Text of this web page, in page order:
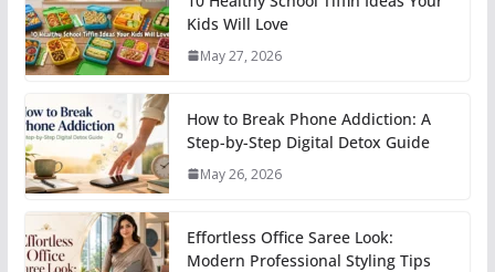
Kids Will Love
May 27, 2026
How to Break Phone Addiction: A
Step-by-Step Digital Detox Guide
May 26, 2026
Effortless Office Saree Look:
Modern Professional Styling Tips